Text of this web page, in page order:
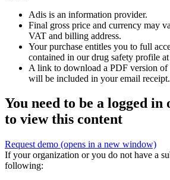
Adis is an information provider.
Final gross price and currency may
VAT and billing address.
Your purchase entitles you to full
contained in our drug safety profile
A link to download a PDF version of
will be included in your email receipt.
You need to be a logged in
to view this content
Request demo (opens in a new window)
If your organization or you do not have a
following: